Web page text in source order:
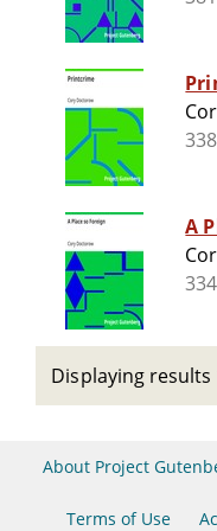
A
Displaying results
About Project
Terms of Use